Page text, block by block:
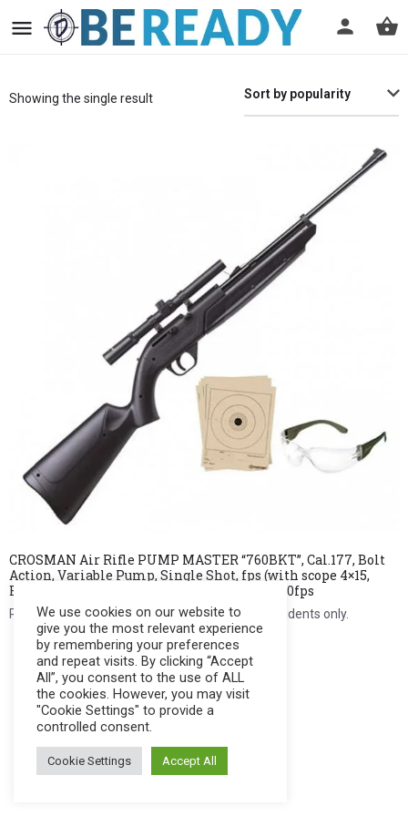
Showing the single result Sort by popularity
CROSMAN Air Rifle PUMP MASTER “760BKT”, Cal.177, Bolt
Action, Variable Pump, Single Shot, fps (with scope 4×15,
BB’s, Pellets, Targets & Shooting Glasses) 700fps
Register to see price. For Filipino citizens and residents only.
Register Now
We use cookies on our website to
give you the most relevant experience
by remembering your preferences
and repeat visits. By clicking “Accept
All”, you consent to the use of ALL
the cookies. However, you may visit
"Cookie Settings" to provide a
controlled consent.
Cookie Settings Accept All